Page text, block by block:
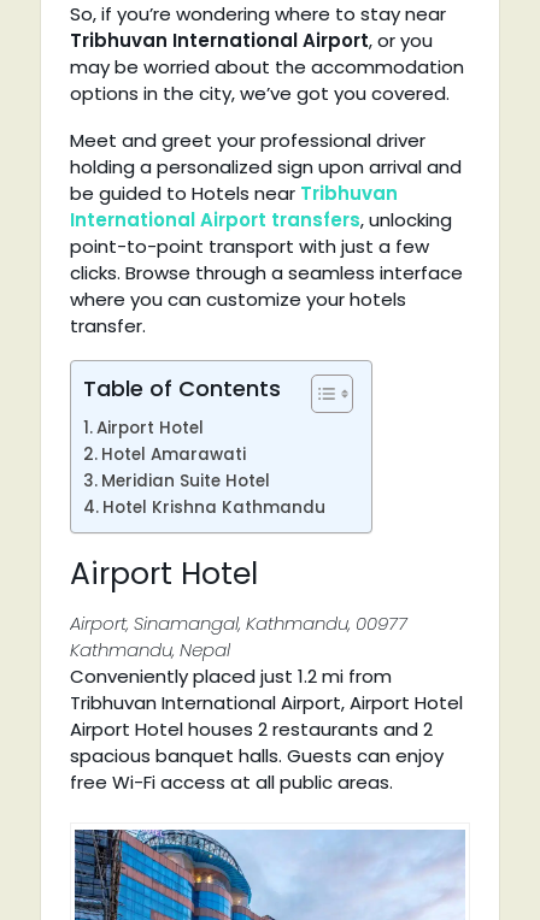
So, if you’re wondering where to stay near
Tribhuvan International Airport, or you
may be worried about the accommodation
options in the city, we’ve got you covered.
Meet and greet your professional driver
holding a personalized sign upon arrival and
be guided to Hotels near Tribhuvan
International Airport transfers, unlocking
point-to-point transport with just a few
clicks. Browse through a seamless interface
where you can customize your hotels
transfer.
Table of Contents
Airport Hotel
Hotel Amarawati
Meridian Suite Hotel
Hotel Krishna Kathmandu
Airport Hotel
Airport, Sinamangal, Kathmandu, 00977
Kathmandu, Nepal
Conveniently placed just 1.2 mi from
Tribhuvan International Airport, Airport Hotel
Airport Hotel houses 2 restaurants and 2
spacious banquet halls. Guests can enjoy
free Wi-Fi access at all public areas.